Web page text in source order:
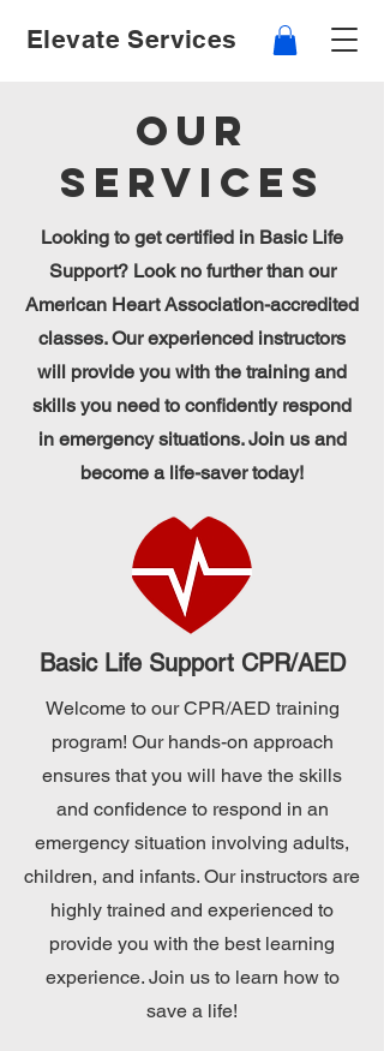
Elevate Services
Our
Services
Looking to get certified in Basic Life
Support? Look no further than our
American Heart Association-accredited
classes. Our experienced instructors
will provide you with the training and
skills you need to confidently respond
in emergency situations. Join us and
become a life-saver today!
Basic Life Support CPR/AED
Welcome to our CPR/AED training
program! Our hands-on approach
ensures that you will have the skills
and confidence to respond in an
emergency situation involving adults,
children, and infants. Our instructors are
highly trained and experienced to
provide you with the best learning
experience. Join us to learn how to
save a life!